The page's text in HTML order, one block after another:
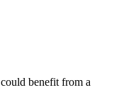
benefit from a